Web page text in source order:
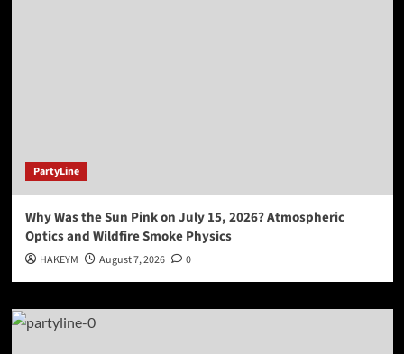
PartyLine
Why Was the Sun Pink on July 15, 2026? Atmospheric
Optics and Wildfire Smoke Physics
HAKEYM August 7, 2026 0